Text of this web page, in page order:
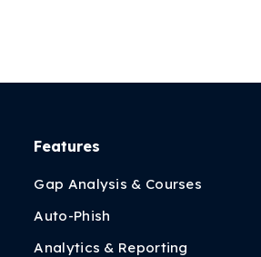
Features
Gap Analysis & Courses
Auto-Phish
Analytics & Reporting